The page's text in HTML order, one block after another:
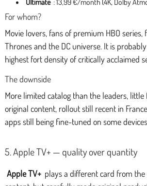
Ultimate : 13,99 €/month (4K, Dolby
For whom?
Movie lovers, fans of premium HBO series,
Thrones and the DC universe. It is
highest fort density of critically acclaimed
The downside
More limited catalog than the leaders,
original content, rollout still recent in
apps still being fine-tuned on some
5. Apple TV+ — quality over quantity
Apple TV+ plays a different card from